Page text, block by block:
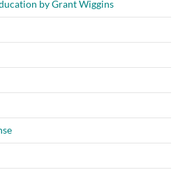
by Grant Wiggins